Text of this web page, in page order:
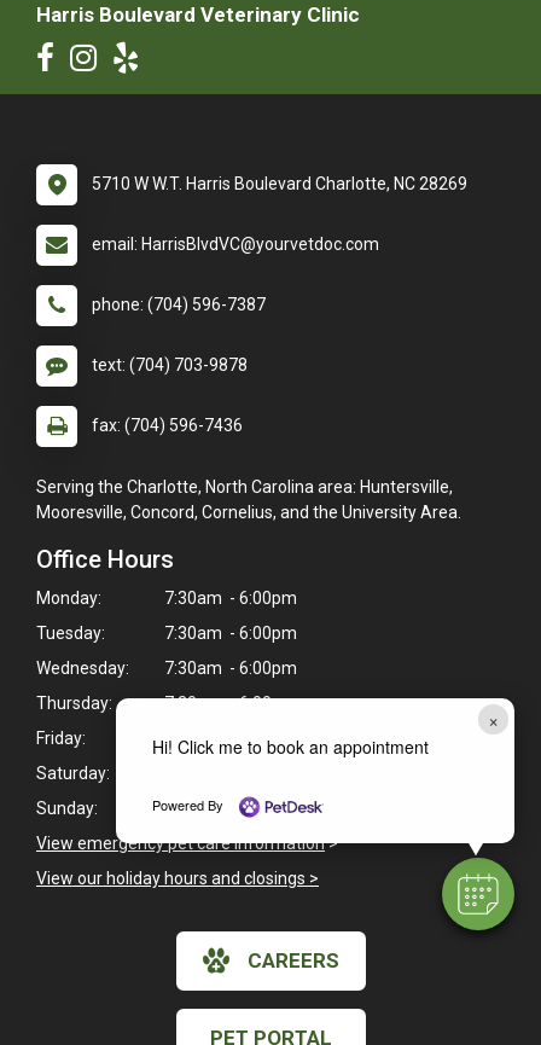
×
Hi! Click me to book an appointment
Powered By
Harris Boulevard Veterinary Clinic
5710 W W.T. Harris Boulevard Charlotte, NC 28269
email: HarrisBlvdVC@yourvetdoc.com
phone: (704) 596-7387
text: (704) 703-9878
fax: (704) 596-7436
Serving the Charlotte, North Carolina area: Huntersville,
Mooresville, Concord, Cornelius, and the University Area.
Office Hours
Monday:
7:30am - 6:00pm
Tuesday:
7:30am - 6:00pm
Wednesday:
7:30am - 6:00pm
Thursday:
7:30am - 6:00pm
Friday:
7:30am - 6:00pm
Saturday:
Sunday:
Closed
View emergency pet care information>
View our holiday hours and closings >
CAREERS
PET PORTAL